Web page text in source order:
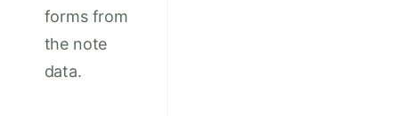
forms from
the note
data.